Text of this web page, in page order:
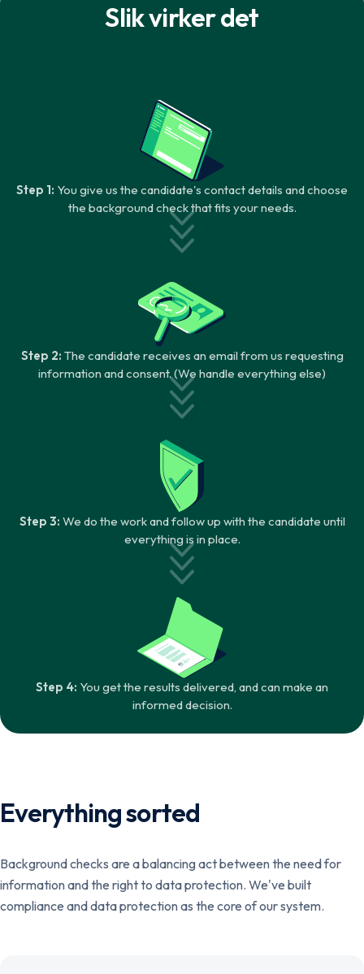
Slik virker det
Step 1: You give us the candidate's contact details and choose
the background check that fits your needs.
Step 2: The candidate receives an email from us requesting
information and consent. (We handle everything else)
Step 3: We do the work and follow up with the candidate until
everything is in place.
Step 4: You get the results delivered, and can make an
informed decision.
Everything sorted
Background checks are a balancing act between the need for
information and the right to data protection. We've built
compliance and data protection as the core of our system.